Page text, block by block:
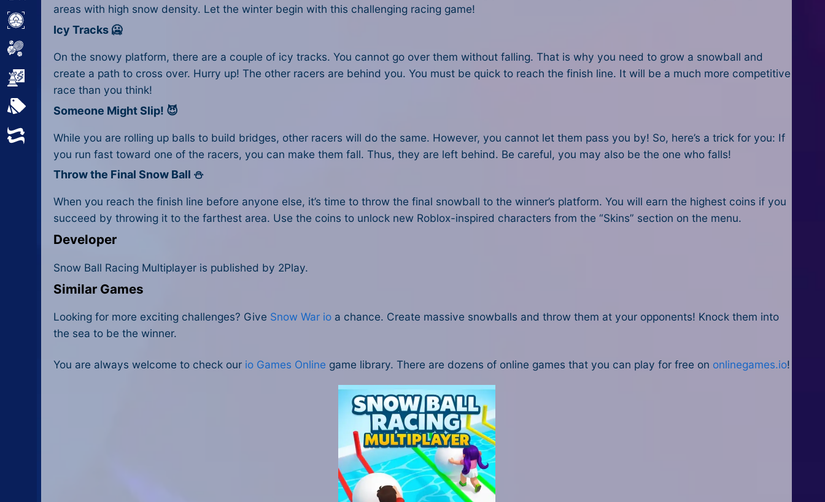
Strategy
All Tags
Random
areas with high snow density. Let the winter begin with this challenging racing game!
Icy Tracks 🥶
On the snowy platform, there are a couple of icy tracks. You cannot go over them without falling. That is why you need to grow a snowball and
create a path to cross over. Hurry up! The other racers are behind you. You must be quick to reach the finish line. It will be a much more competitive
race than you think!
Someone Might Slip! 😈
While you are rolling up balls to build bridges, other racers will do the same. However, you cannot let them pass you by! So, here’s a trick for you: If
you run fast toward one of the racers, you can make them fall. Thus, they are left behind. Be careful, you may also be the one who falls!
Throw the Final Snow Ball ⛄
When you reach the finish line before anyone else, it’s time to throw the final snowball to the winner’s platform. You will earn the highest coins if you
succeed by throwing it to the farthest area. Use the coins to unlock new Roblox-inspired characters from the “Skins” section on the menu.
Developer
Snow Ball Racing Multiplayer is published by 2Play.
Similar Games
Looking for more exciting challenges? Give Snow War io a chance. Create massive snowballs and throw them at your opponents! Knock them into
the sea to be the winner.
You are always welcome to check our io Games Online game library. There are dozens of online games that you can play for free on onlinegames.io!